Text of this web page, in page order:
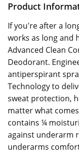
Product
If you're after a
works as long and
Advanced Clean
Deodorant.
antiperspirant
Technology to
sweat protection,
matter what
contains ¼
against underarm
underarms